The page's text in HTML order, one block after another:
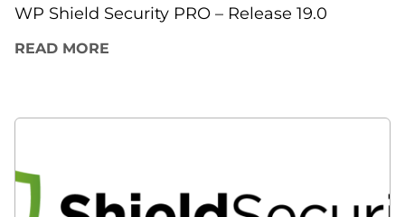
WP Shield Security PRO – Release 19.0
READ MORE